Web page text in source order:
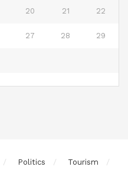
20 21 22
27 28 29
Politics
Tourism